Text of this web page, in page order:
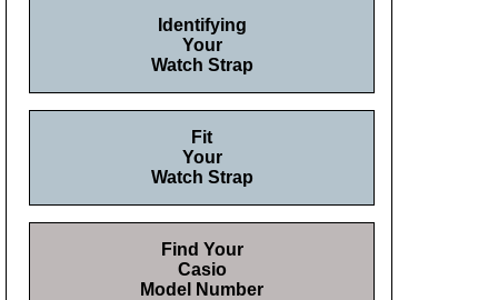
Identifying
Your
Watch Strap
Fit
Your
Watch Strap
Find Your
Casio
Model Number